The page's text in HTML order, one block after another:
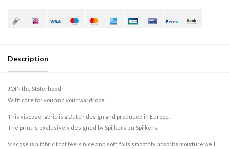
Description
JOIN the SISterhood
With care for you and your wardrobe!
This viscose fabric is a Dutch design and produced in Europe.
The print is exclusively designed by Spijkers en Spijkers.
Viscose is a fabric that feels nice and soft, falls smoothly, absorbs moisture well